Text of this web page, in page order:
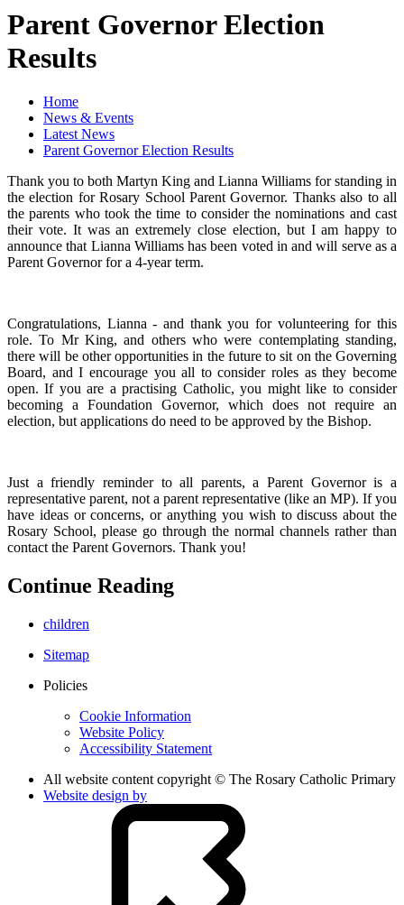
Parent Governor Election
Results
Home
News & Events
Latest News
Parent Governor Election Results
Thank you to both Martyn King and Lianna Williams for standing in
the election for Rosary School Parent Governor. Thanks also to all
the parents who took the time to consider the nominations and cast
their vote. It was an extremely close election, but I am happy to
announce that Lianna Williams has been voted in and will serve as a
Parent Governor for a 4-year term.
Congratulations, Lianna - and thank you for volunteering for this
role. To Mr King, and others who were contemplating standing,
there will be other opportunities in the future to sit on the Governing
Board, and I encourage you all to consider roles as they become
open. If you are a practising Catholic, you might like to consider
becoming a Foundation Governor, which does not require an
election, but applications do need to be approved by the Bishop.
Just a friendly reminder to all parents, a Parent Governor is a
representative parent, not a parent representative (like an MP). If you
have ideas or concerns, or anything you wish to discuss about the
Rosary School, please go through the normal channels rather than
contact the Parent Governors. Thank you!
Continue Reading
children
Sitemap
Policies
Cookie Information
Website Policy
Accessibility Statement
All website content copyright © The Rosary Catholic Primary
Website design by